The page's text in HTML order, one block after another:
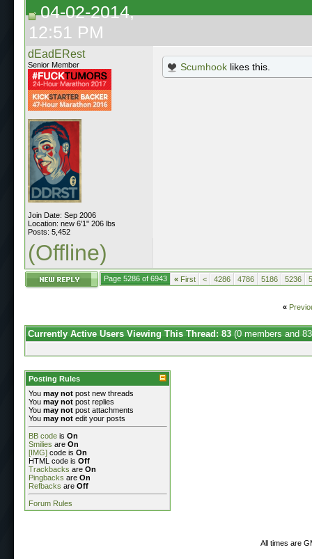
04-02-2014,
12:51 PM
dEadERest
Senior Member
Join Date: Sep 2006
Location: new 6'1" 206 lbs
Posts: 5,452
Scumhook likes this.
(Offline)
Page 5286 of 6943 « First < 4286 4786 5186 5236
«
Currently Active Users Viewing This Thread: 83 (0 members and
Posting Rules
You may not post new threads
You may not post replies
You may not post attachments
You may not edit your posts
BB code is On
Smilies are On
[IMG] code is On
HTML code is Off
Trackbacks are On
Pingbacks are On
Refbacks are Off
Forum Rules
All times are